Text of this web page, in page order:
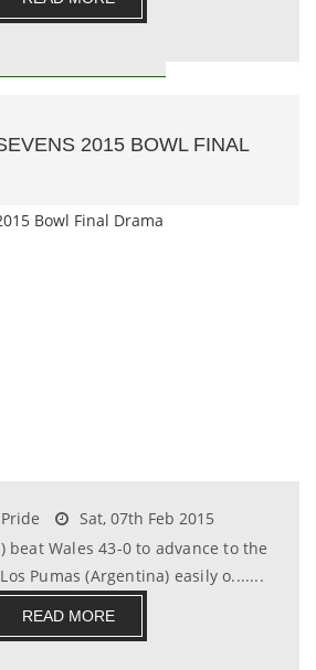
2015 BOWL FINAL
Sat, 07th Feb 2015
beat Wales 43-0 to advance to the
Pumas (Argentina) easily o.......
READ MORE